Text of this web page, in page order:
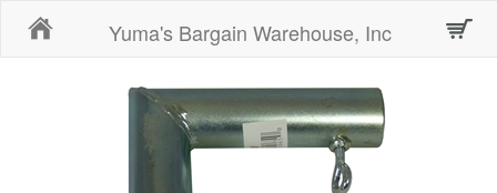
Yuma's Bargain Warehouse, Inc